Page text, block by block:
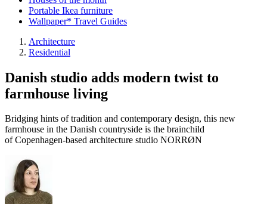
Portable Ikea furniture
Wallpaper* Travel Guides
Architecture
Residential
Danish studio adds modern twist to
farmhouse living
Bridging hints of tradition and contemporary design, this new
farmhouse in the Danish countryside is the brainchild
of Copenhagen-based architecture studio NORRØN